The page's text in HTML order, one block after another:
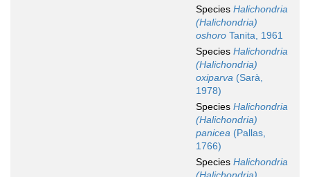
Species Halichondria
(Halichondria)
oshoro Tanita, 1961
Species Halichondria
(Halichondria)
oxiparva (Sarà,
1978)
Species Halichondria
(Halichondria)
panicea (Pallas,
1766)
Species Halichondria